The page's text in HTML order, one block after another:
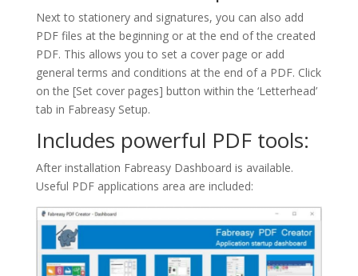
Next to stationery and signatures, you can also add
PDF files at the beginning or at the end of the created
PDF. This allows you to set a cover page or add
general terms and conditions at the end of a PDF. Click
on the [Set cover pages] button within the ‘Letterhead’
tab in Fabreasy Setup.
Includes powerful PDF tools:
After installation Fabreasy Dashboard is available.
Useful PDF applications area are included: